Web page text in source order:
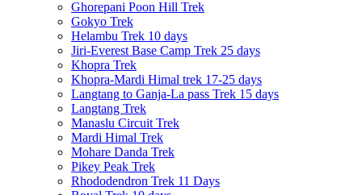
Ghorepani Poon Hill Trek
Gokyo Trek
Helambu Trek 10 days
Jiri-Everest Base Camp Trek 25 days
Khopra Trek
Khopra-Mardi Himal trek 17-25 days
Langtang to Ganja-La pass Trek 15 days
Langtang Trek
Manaslu Circuit Trek
Mardi Himal Trek
Mohare Danda Trek
Pikey Peak Trek
Rhododendron Trek 11 Days